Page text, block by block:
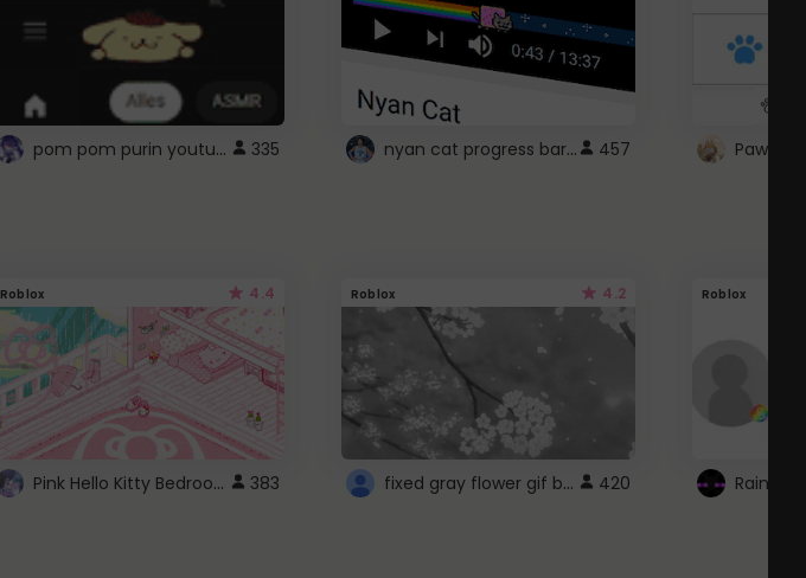
pom pom purin youtube logo 335 nyan cat progress bar :D 457 Paw
Roblox 4.4
Pink Hello Kitty Bedroom - Roblox Background GIF 383
Roblox 4.2
fixed gray flower gif background 4 roblox 420
Roblox